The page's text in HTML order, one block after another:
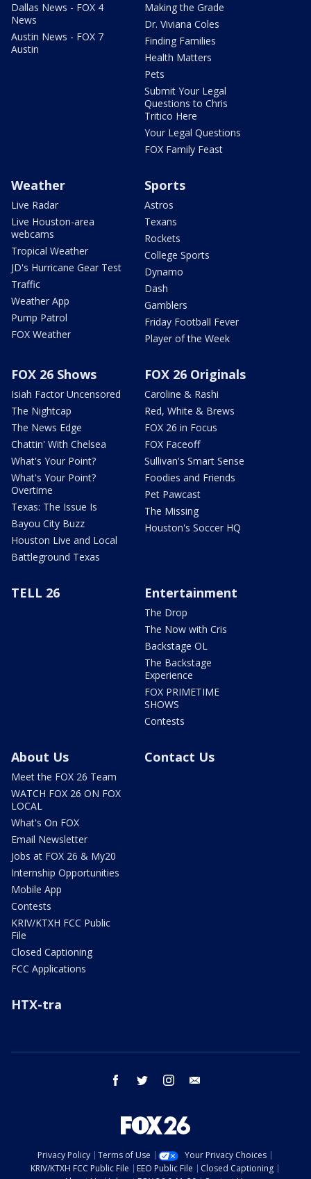
Dallas News - FOX 4
News
Austin News - FOX 7
Austin
Making the Grade
Dr. Viviana Coles
Finding Families
Health Matters
Pets
Submit Your Legal
Questions to Chris
Tritico Here
Your Legal Questions
FOX Family Feast
Weather
Live Radar
Live Houston-area
webcams
Tropical Weather
JD's Hurricane Gear Test
Traffic
Weather App
Pump Patrol
FOX Weather
Sports
Astros
Texans
Rockets
College Sports
Dynamo
Dash
Gamblers
Friday Football Fever
Player of the Week
FOX 26 Shows
Isiah Factor Uncensored
The Nightcap
The News Edge
Chattin' With Chelsea
What's Your Point?
What's Your Point?
Overtime
Texas: The Issue Is
Bayou City Buzz
Houston Live and Local
Battleground Texas
FOX 26 Originals
Caroline & Rashi
Red, White & Brews
FOX 26 in Focus
FOX Faceoff
Sullivan's Smart Sense
Foodies and Friends
Pet Pawcast
The Missing
Houston's Soccer HQ
TELL 26 Entertainment
The Drop
The Now with Cris
Backstage OL
The Backstage
Experience
FOX PRIMETIME
SHOWS
Contests
About Us
Meet the FOX 26 Team
WATCH FOX 26 ON FOX
LOCAL
What's On FOX
Email Newsletter
Jobs at FOX 26 & My20
Internship Opportunities
Mobile App
Contests
KRIV/KTXH FCC Public
File
Closed Captioning
FCC Applications
Contact Us
HTX-tra
facebook twitter instagram
Privacy Policy Terms of Use
Your Privacy Choices
KRIV/KTXH FCC Public File
EEO Public File
Closed Captioning